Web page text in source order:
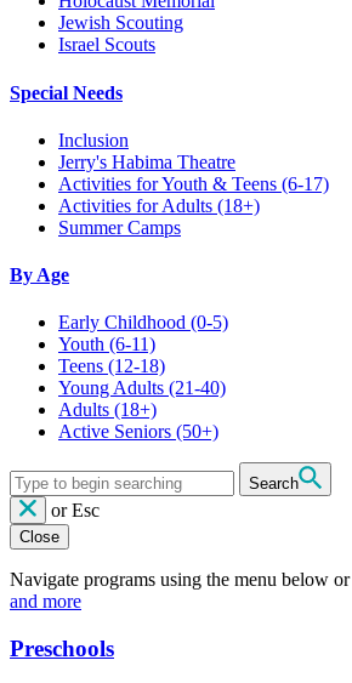
Jewish Scouting
Israel Scouts
Special Needs
Inclusion
Jerry's Habima Theatre
Activities for Youth & Teens (6-17)
Activities for Adults (18+)
Summer Camps
By Age
Early Childhood (0-5)
Youth (6-11)
Teens (12-18)
Young Adults (21-40)
Adults (18+)
Active Seniors (50+)
Search
or Esc
Close
Navigate programs using the menu below or
and more
Preschools